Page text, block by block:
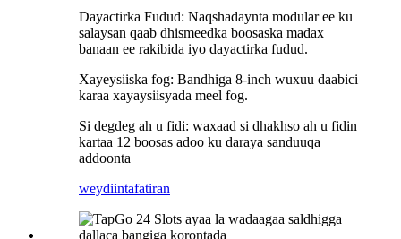
Dayactirka Fudud: Naqshadaynta modular ee ku
salaysan qaab dhismeedka boosaska madax
banaan ee rakibida iyo dayactirka fudud.
Xayeysiiska fog: Bandhiga 8-inch wuxuu daabici
karaa xayaysiisyada meel fog.
Si degdeg ah u fidi: waxaad si dhakhso ah u fidin
kartaa 12 boosas adoo ku daraya sanduuqa
addoonta
weydiintafatiran